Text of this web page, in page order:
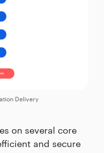
Delivery
on several core
and secure